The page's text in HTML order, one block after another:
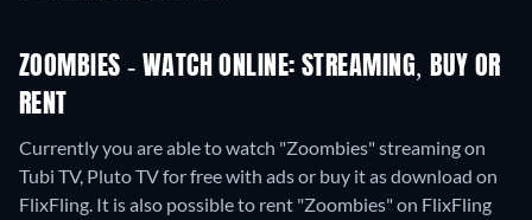
ZOOMBIES - WATCH ONLINE: STREAMING, BUY OR
RENT
Currently you are able to watch "Zoombies" streaming on
Tubi TV, Pluto TV for free with ads or buy it as download on
FlixFling. It is also possible to rent "Zoombies" on FlixFling